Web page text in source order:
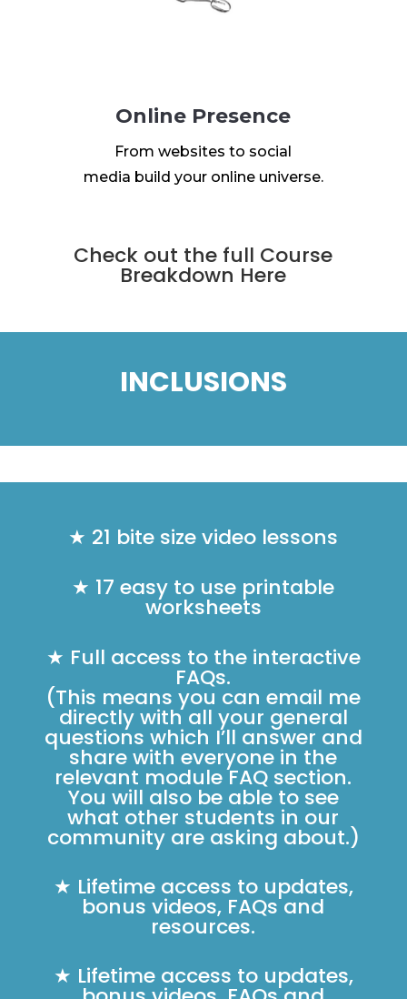
Online Presence
From websites to social
media build your online universe.
Check out the full Course
Breakdown Here
INCLUSIONS
★ 21 bite size video lessons
★ 17 easy to use printable
worksheets
★ Full access to the interactive
FAQs.
(This means you can email me
directly with all your general
questions which I’ll answer and
share with everyone in the
relevant module FAQ section.
You will also be able to see
what other students in our
community are asking about.)
★ Lifetime access to updates,
bonus videos, FAQs and
resources.
★ Lifetime access to updates,